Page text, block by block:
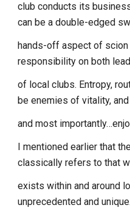
club conducts its
can be a double-edged
hands-off aspect of
responsibility on both
of local clubs. Entropy,
be enemies of vitality,
and most
I mentioned earlier that
classically refers to that
exists within and around
unprecedented and